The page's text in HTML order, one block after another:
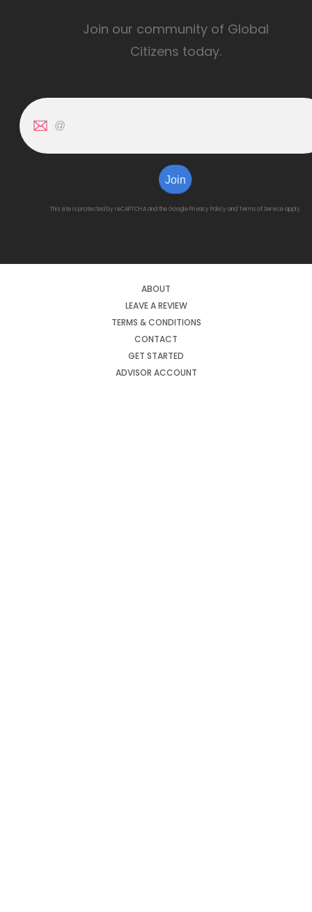
Join our community of Global
Citizens today.
Join
This site is protected by reCAPTCHA and the GooglePrivacy Policy and Terms of Serviceapply.
ABOUT
LEAVE A REVIEW
TERMS & CONDITIONS
CONTACT
GET STARTED
ADVISOR ACCOUNT